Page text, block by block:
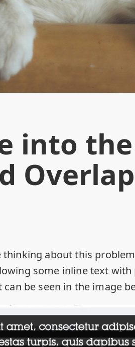
into
Overlap
thinking about this
some inline text with
be seen in the image